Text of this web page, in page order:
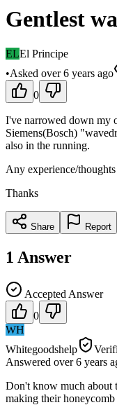
Gentlest
ELEl Principe
•Asked over 6 years ago
0
I've narrowed down my
Siemens(Bosch)
also in the running.
Any experience/thoughts
Thanks
Share Report
1 Answer
Accepted Answer
0
WH
Whitegoodshelp
Answered over 6 years
Don't know much about
making their